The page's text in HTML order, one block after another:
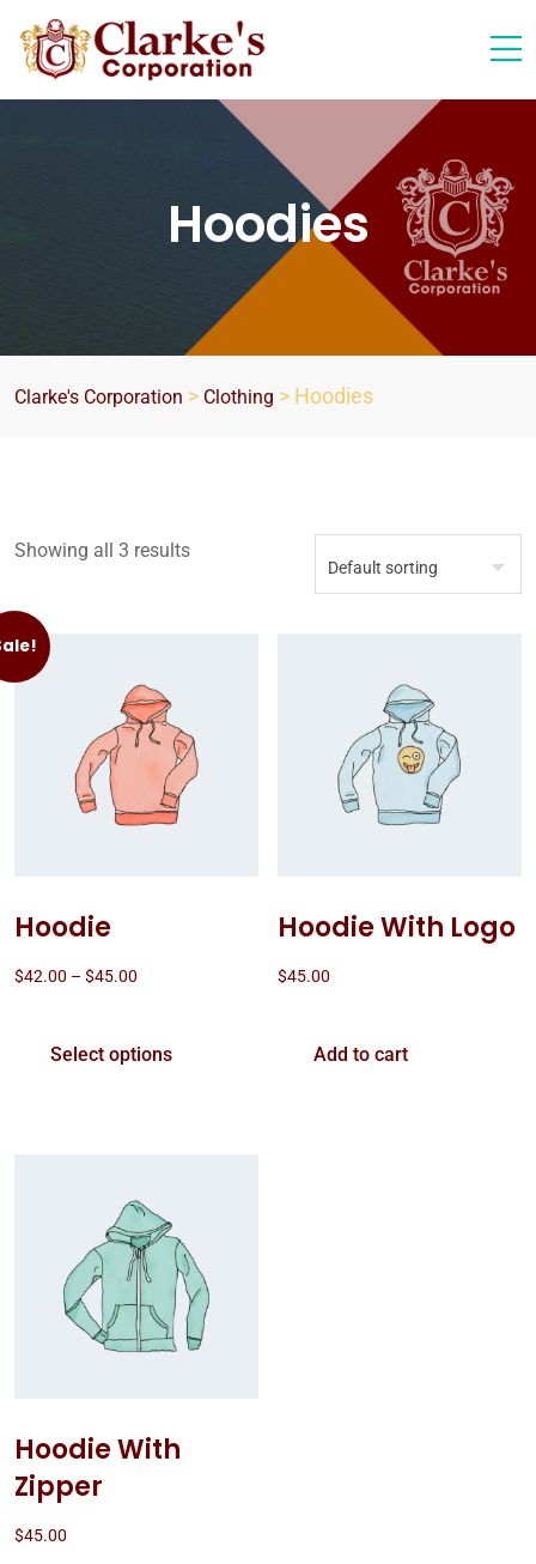
Hoodies
Clarke's Corporation > Clothing > Hoodies
Showing all 3 results
Hoodie
$42.00 – $45.00
Select options
Hoodie With Logo
$45.00
Add to cart
Hoodie With
Zipper
$45.00